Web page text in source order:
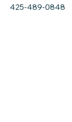
425-489-0848